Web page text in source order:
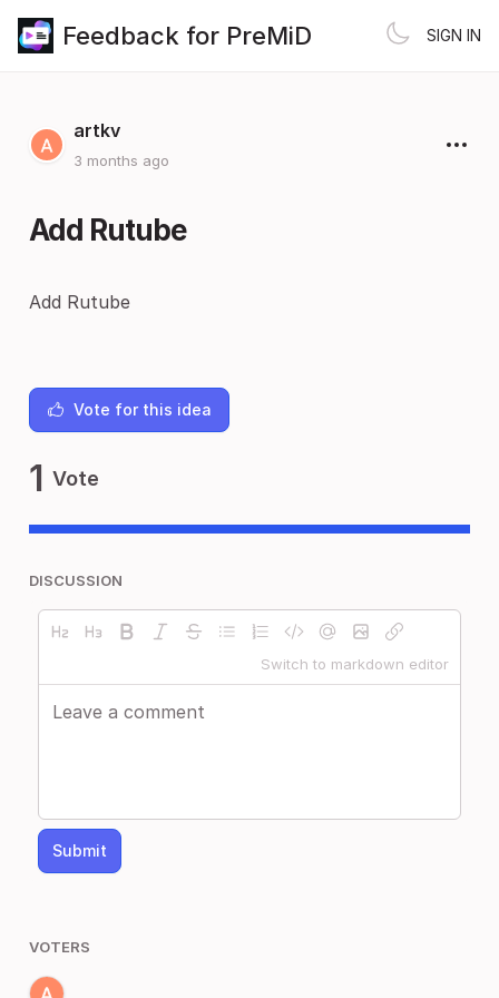
Feedback for PreMiD SIGN IN
artkv
3 months ago
Add Rutube
Add Rutube
Vote for this idea
1 Vote
DISCUSSION
Switch to markdown editor
Submit
VOTERS